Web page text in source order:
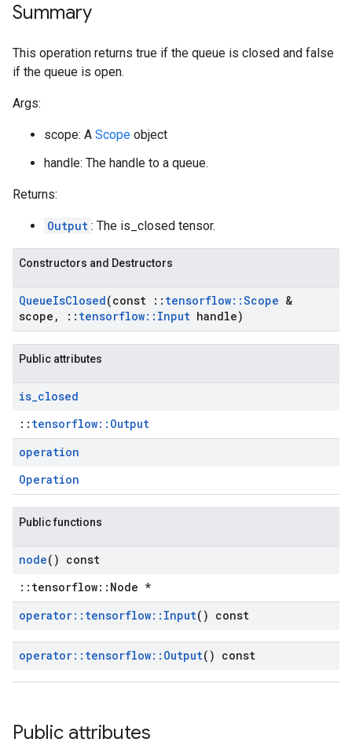
Summary
This operation returns true if the queue is closed and false
if the queue is open.
Args:
scope: A Scope object
handle: The handle to a queue.
Returns:
Output : The is_closed tensor.
Constructors and Destructors
QueueIsClosed(const :: tensorflow::Scope &
scope , :: tensorflow:: Input handle)
Public attributes
is_closed
:: tensorflow::Output
operation
Operation
Public functions
node() const
::tensorflow::Node *
operator:: tensorflow:: Input() const
operator:: tensorflow:: Output() const
Public attributes